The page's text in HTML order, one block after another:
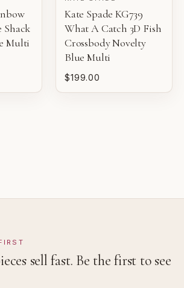
wear visible on close inspection.
wear from careful use.
Shack
Multi
Kate Spade KG739
What A Catch 3D Fish
Crossbody Novelty
Blue Multi
$199.00
sell fast. Be the first to see